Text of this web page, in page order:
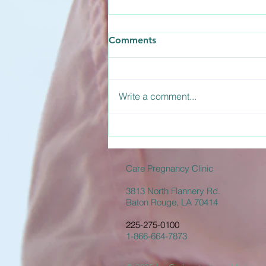
How Long Does the
Mifepristone and Misoprostol.
Comments
Write a comment...
Care Pregnancy Clinic
3813 North Flannery Rd.
Baton Rouge, LA 70414
225-275-0100
1-866-664-7873